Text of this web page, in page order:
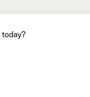
today?